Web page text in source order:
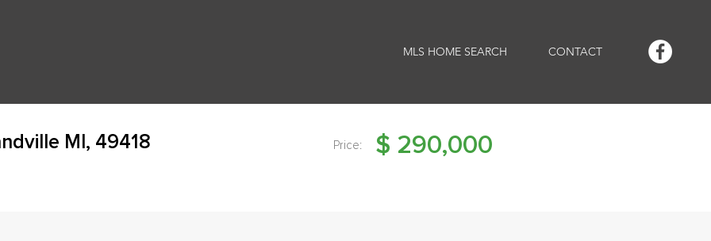
MLS HOME SEARCH CONTACT
MI, 49418 Price: $ 290,000